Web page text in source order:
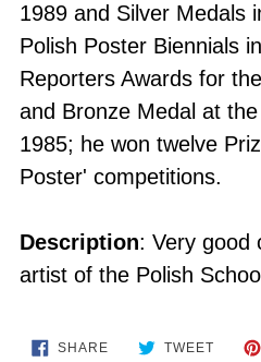
1989 and Silver Medals
Polish Poster Biennials
Reporters Awards for
and Bronze Medal at
1985; he won twelve
Poster' competitions.
Description: Very good
artist of the Polish
SHARESHARE TWEETTWEET